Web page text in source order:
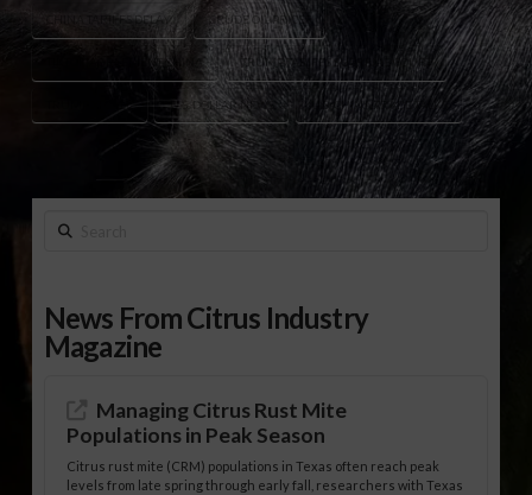
CHINA TARIFFS DELAY CRUDE OIL PRICES
TIKTOK AGREEMENT CHINA TRUMP TARIFFS SUPREME COURT
TRUMP XI CALL U.S. DOLLAR NEWS U.S.-CHINA TRADE TALKS
Search
News From Citrus Industry
Magazine
Managing Citrus Rust Mite
Populations in Peak Season
Citrus rust mite (CRM) populations in Texas often reach peak
levels from late spring through early fall, researchers with Texas